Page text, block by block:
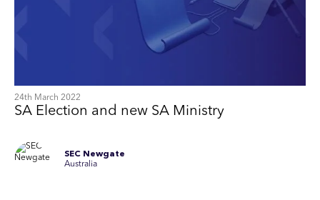
24th March 2022
SA Election and new SA Ministry
SEC Newgate
Australia